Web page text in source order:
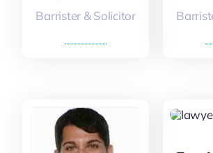
Barrister & Solicitor